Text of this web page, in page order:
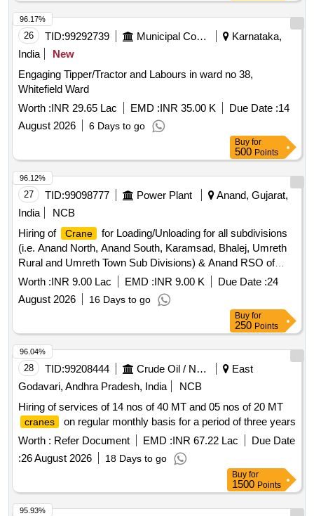
26 TID:99292739 Municipal Corporations
Karnataka,
India
New
Engaging Tipper/Tractor and Labours in ward no 38,
Whitefield Ward
Worth :INR 29.65 Lac EMD :INR 35.00 K Due Date :14
August 2026
6 Days to go
96.17%
Buy for
500 Points
27 TID:99098777 Power Plant
Anand, Gujarat,
India
NCB
Hiring of
Crane
for Loading/Unloading for all subdivisions
(i.e. Anand North, Anand South, Karamsad, Bhalej, Umreth
Rural and Umreth Town Sub Divisions) & Anand RSO of
Anand O & M Division
Worth :INR 9.00 Lac EMD :INR 9.00 K Due Date :24
August 2026
16 Days to go
96.12%
Buy for
250 Points
28 TID:99208444 Crude Oil / Natural Gas / Mineral Fuels
East
Godavari, Andhra Pradesh, India
NCB
Hiring of services of 14 nos of 40 MT and 05 nos of 20 MT
cranes
on regular monthly basis for a period of three years
Worth : Refer Document EMD :INR 67.22 Lac
Due Date
:26 August 2026 18 Days to go
96.04%
Buy for
1500 Points
95.93%